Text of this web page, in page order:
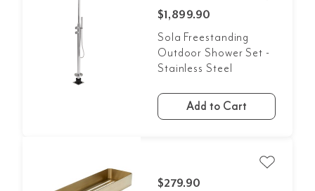
$1,899.90
Sola Freestanding
Outdoor Shower Set -
Stainless Steel
Add to Cart
$279.90